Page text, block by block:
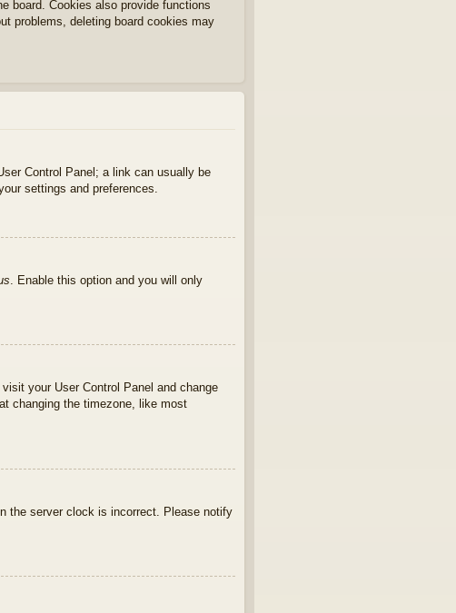
board. Cookies also provide functions
problems, deleting board cookies may
Control Panel; a link can usually be
settings and preferences.
. Enable this option and you will only
your User Control Panel and change
changing the timezone, like most
the server clock is incorrect. Please notify